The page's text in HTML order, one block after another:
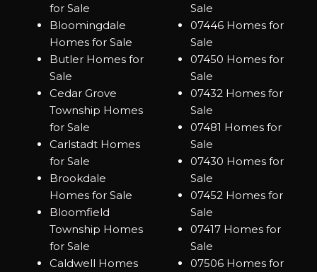
for Sale
Bloomingdale
Homes for Sale
Butler Homes for
Sale
Cedar Grove
Township Homes
for Sale
Carlstadt Homes
for Sale
Brookdale
Homes for Sale
Bloomfield
Township Homes
for Sale
Caldwell Homes
Sale
07446 Homes for
Sale
07450 Homes for
Sale
07432 Homes for
Sale
07481 Homes for
Sale
07430 Homes for
Sale
07452 Homes for
Sale
07417 Homes for
Sale
07506 Homes for